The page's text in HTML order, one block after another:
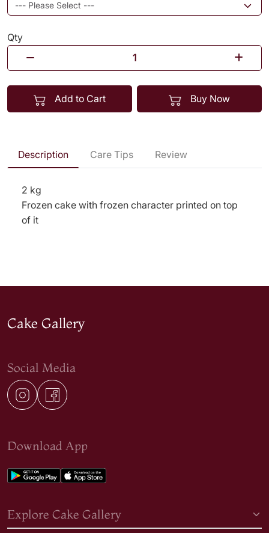
Qty
Add to Cart Buy Now
Description Care Tips Review
2 kg
Frozen cake with frozen character printed on top
of it
Cake Gallery
Social Media
Download App
Explore Cake Gallery